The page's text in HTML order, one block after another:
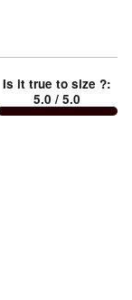
Is it true to size ?:
5.0 / 5.0